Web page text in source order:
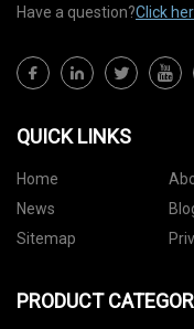
Have a question?Click
QUICK LINKS
Home
News
Sitemap
PRODUCT